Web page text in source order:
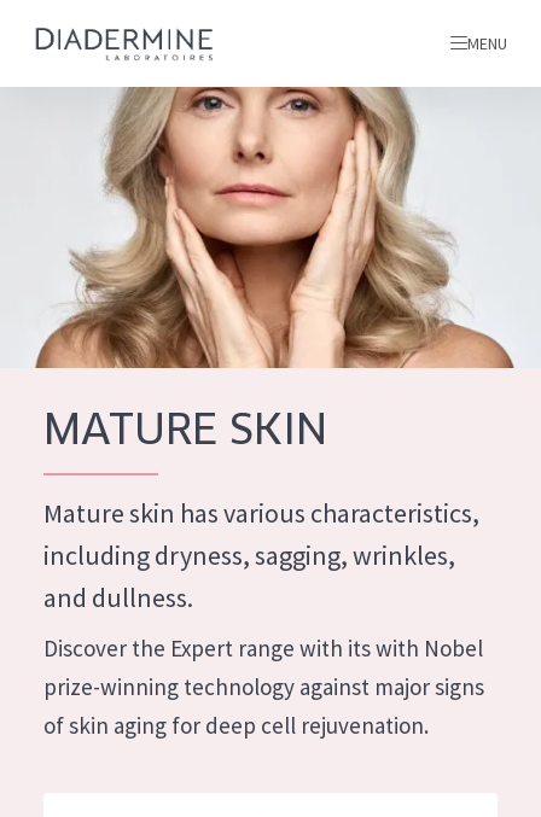
SKIN PROBLEM
Moisture and Radiance
Wrinkle Reduction
Skin Regeneration
Skin Firming
Menopausal skin
ALL PRODUCTS
All products
MENU
Ingredients
About us
Inspiration
French
German
Spanish
Greek
MATURE SKIN
Mature skin has various characteristics,
including dryness, sagging, wrinkles,
and dullness.
Discover the Expert range with its with Nobel
prize-winning technology against major signs
of skin aging for deep cell rejuvenation.